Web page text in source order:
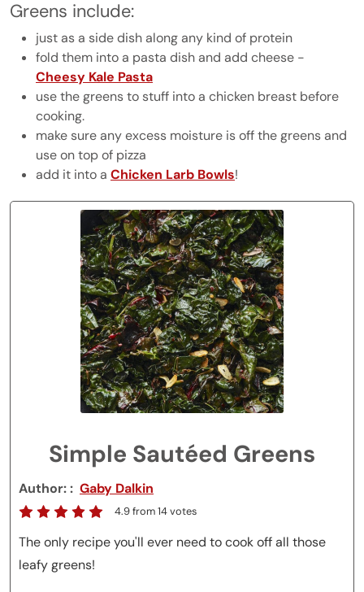
Greens include:
just as a side dish along any kind of protein
fold them into a pasta dish and add cheese -
Cheesy Kale Pasta
use the greens to stuff into a chicken breast before
cooking.
make sure any excess moisture is off the greens and
use on top of pizza
add it into a Chicken Larb Bowls!
Simple Sautéed Greens
Author: Gaby Dalkin
4.9from14votes
The only recipe you'll ever need to cook off all those
leafy greens!